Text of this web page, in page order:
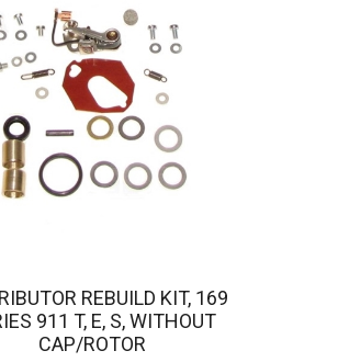
REBUILD KIT, 169
911 T, E, S, WITHOUT
CAP/ROTOR